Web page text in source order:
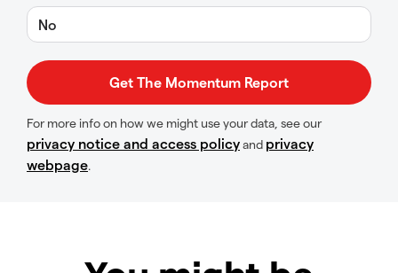
No
For more info on how we might use your data, see our
privacy notice and access policyand privacy
webpage.